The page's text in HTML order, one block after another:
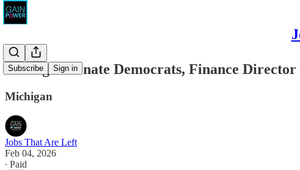
Subscribe Sign in
Michigan Senate Democrats, Finance Director
Michigan
Jobs That Are Left
Feb 04, 2026
∙ Paid